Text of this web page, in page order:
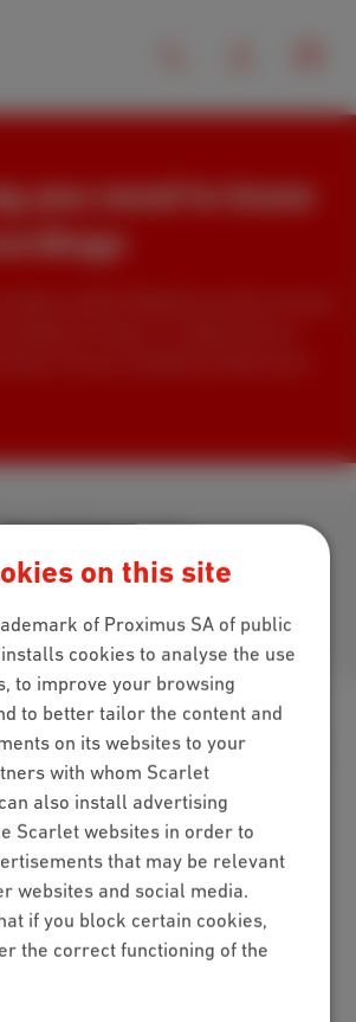
you need to know
on this site
of Proximus SA of public
cookies to analyse the use
to improve your browsing
to better tailor the content and
on its websites to your
with whom Scarlet
also install advertising
Scarlet websites in order to
that may be relevant
websites and social media.
if you block certain cookies,
the correct functioning of the
Download our app
us
Using Scarlet TV
you need to know about recordings
Packs
Internet + mobile
+ TV + mobile
+ TV + landline